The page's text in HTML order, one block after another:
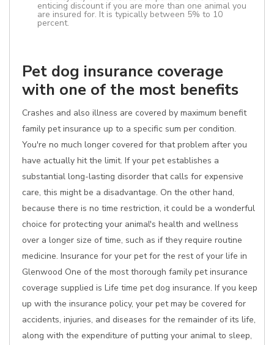
enticing discount if you are more than one animal you
are insured for. It is typically between 5% to 10
percent.
Pet dog insurance coverage
with one of the most benefits
Crashes and also illness are covered by maximum benefit
family pet insurance up to a specific sum per condition.
You're no much longer covered for that problem after you
have actually hit the limit. If your pet establishes a
substantial long-lasting disorder that calls for expensive
care, this might be a disadvantage. On the other hand,
because there is no time restriction, it could be a wonderful
choice for protecting your animal's health and wellness
over a longer size of time, such as if they require routine
medicine. Insurance for your pet for the rest of your life in
Glenwood One of the most thorough family pet insurance
coverage supplied is Life time pet dog insurance. If you keep
up with the insurance policy, your pet may be covered for
accidents, injuries, and diseases for the remainder of its life,
along with the expenditure of putting your animal to sleep,